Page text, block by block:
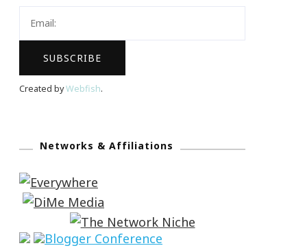
Created byWebfish.
Networks & Affiliations